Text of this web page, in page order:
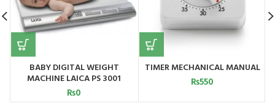
BABY DIGITAL WEIGHT
MACHINE LAICA PS 3001
₨0
TIMER MECHANICAL MANUAL
₨550